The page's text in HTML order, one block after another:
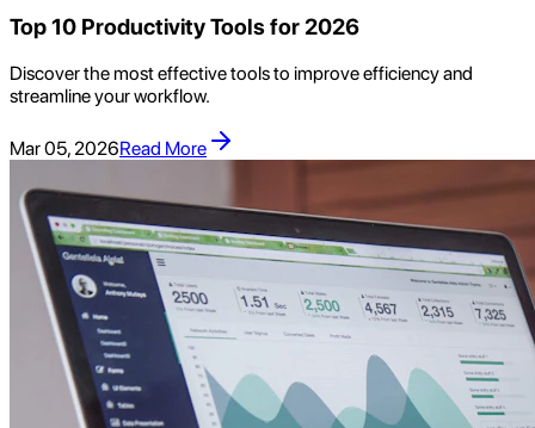
Top 10 Productivity Tools for 2026
Discover the most effective tools to improve efficiency and
streamline your workflow.
Mar 05, 2026Read More